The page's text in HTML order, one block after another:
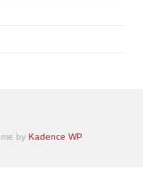
by Kadence WP